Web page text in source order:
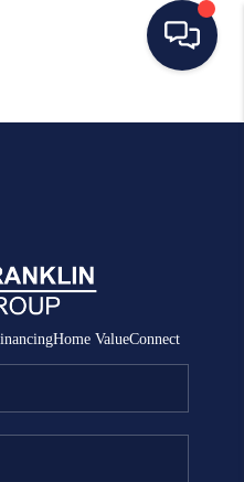
HOME
SELLING
RENTALS
Home ValueConnect